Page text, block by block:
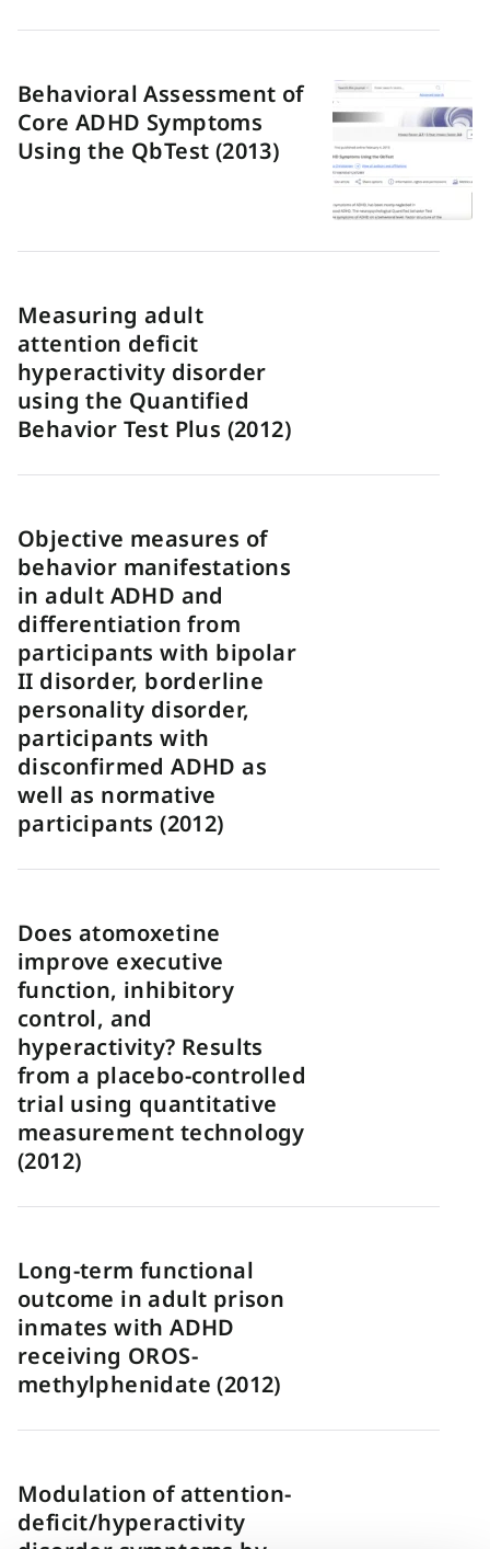
Behavioral Assessment of
Core ADHD Symptoms
Using the QbTest (2013)
Measuring adult
attention deficit
hyperactivity disorder
using the Quantified
Behavior Test Plus (2012)
Objective measures of
behavior manifestations
in adult ADHD and
differentiation from
participants with bipolar
II disorder, borderline
personality disorder,
participants with
disconfirmed ADHD as
well as normative
participants (2012)
Does atomoxetine
improve executive
function, inhibitory
control, and
hyperactivity? Results
from a placebo-controlled
trial using quantitative
measurement technology
(2012)
Long-term functional
outcome in adult prison
inmates with ADHD
receiving OROS-
methylphenidate (2012)
Modulation of attention-
deficit/hyperactivity